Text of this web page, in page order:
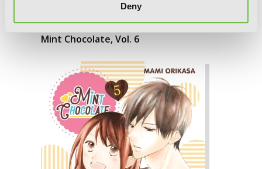
Deny
Mint Chocolate, Vol. 6